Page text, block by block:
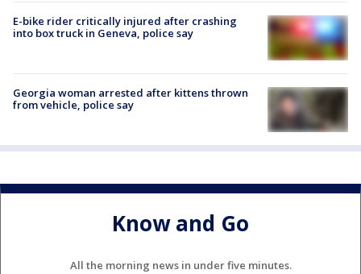
E-bike rider critically injured after crashing
into box truck in Geneva, police say
Georgia woman arrested after kittens thrown
from vehicle, police say
Know and Go
All the morning news in under five minutes.